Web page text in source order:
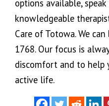
options available,
knowledgeable
Care of Totowa. We
1768. Our focus is
discomfort and to help
active life.